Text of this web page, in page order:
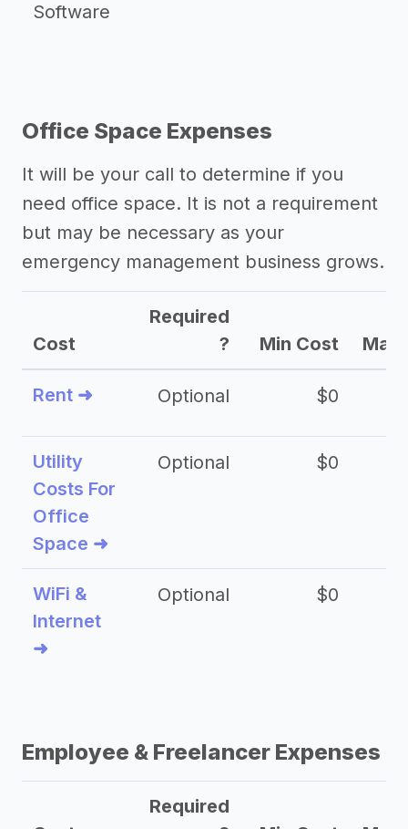
Software
Office Space Expenses
It will be your call to determine if you
need office space. It is not a requirement
but may be necessary as your
emergency management business grows.
Cost
Required
?
Min Cost Max
Rent ➜ Optional $0
Utility
Costs For
Office
Space ➜
Optional $0
WiFi &
Internet
➜
Optional $0
Employee & Freelancer Expenses
Required